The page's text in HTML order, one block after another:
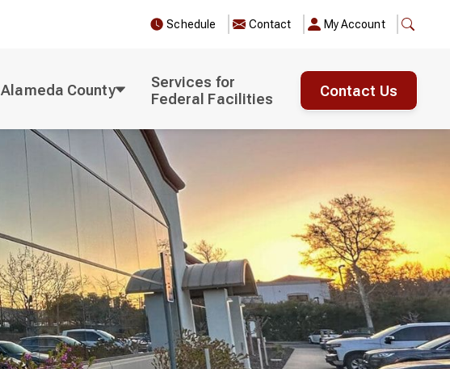
Schedule Contact My Account
Alameda County
Services for
Federal Facilities
Contact Us